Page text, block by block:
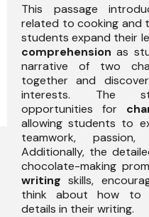
This passage
related to cooking and
students expand their
comprehension as
narrative of two
together and
interests. The
opportunities for
allowing students to
teamwork,
Additionally, the
chocolate-making
writing skills,
think about how to
details in their writing.